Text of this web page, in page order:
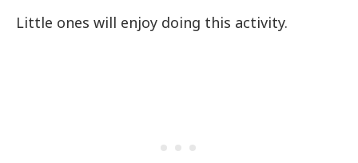
Little ones will enjoy doing this activity.